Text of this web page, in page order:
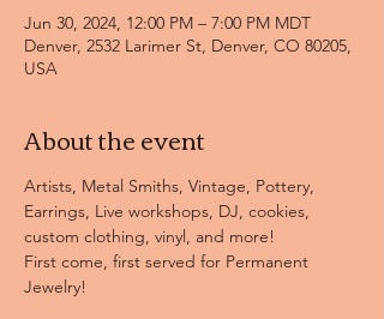
Jun 30, 2024, 12:00 PM – 7:00 PM MDT
Denver, 2532 Larimer St, Denver, CO 80205,
USA
About the event
Artists, Metal Smiths, Vintage, Pottery,
Earrings, Live workshops, DJ, cookies,
custom clothing, vinyl, and more!
First come, first served for Permanent
Jewelry!